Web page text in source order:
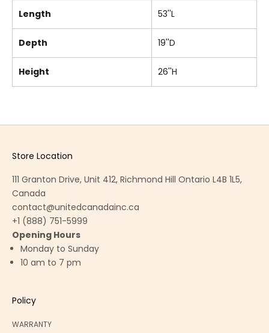
Length 53''L
Depth 19''D
Height 26''H
Store Location
111 Granton Drive, Unit 412, Richmond Hill Ontario L4B 1L5,
Canada
contact@unitedcanadainc.ca
+1 (888) 751-5999
Opening Hours
Monday to Sunday
10 am to 7 pm
Policy
WARRANTY